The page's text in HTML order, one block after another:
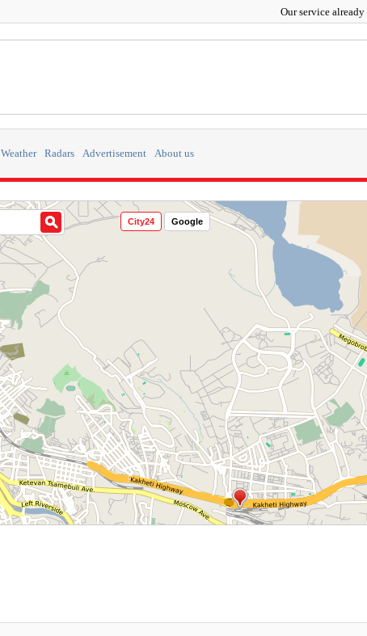
Our service already
Weather Radars Advertisement About us
City24 Google